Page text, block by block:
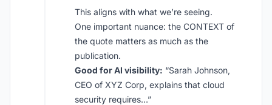
This aligns with what we’re seeing.
One important nuance: the CONTEXT of
the quote matters as much as the
publication.
Good for AI visibility: “Sarah Johnson,
CEO of XYZ Corp, explains that cloud
security requires…”